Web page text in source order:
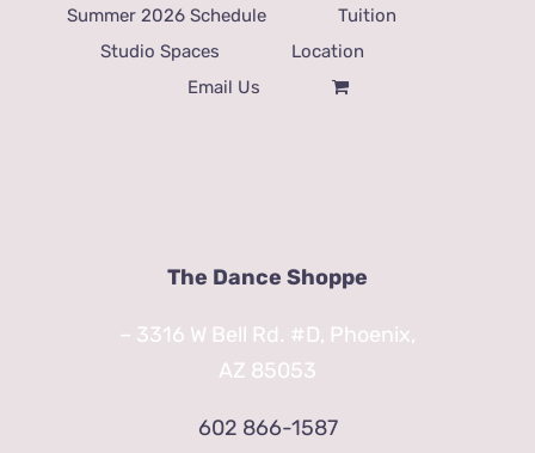
Summer 2026 Schedule
Tuition
Studio Spaces
Location
Email Us
The Dance Shoppe
– 3316 W Bell Rd. #D, Phoenix,
AZ 85053
602 866-1587